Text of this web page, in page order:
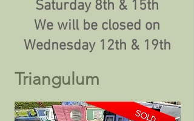
Saturday 8th & 15th
We will be closed on
Wednesday 12th & 19th
Triangulum